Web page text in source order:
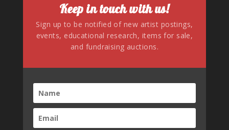
Keep in touch with us!
Sign up to be notified of new artist postings,
events, educational research, items for sale,
and fundraising auctions.